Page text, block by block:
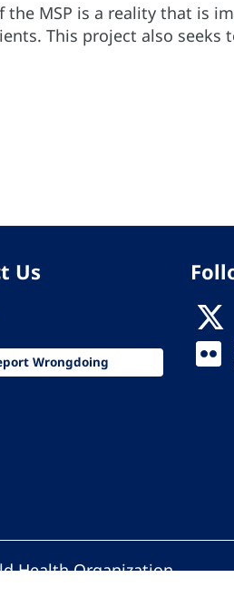
MSP is a reality that is
This project also seeks
Us
Wrongdoing
Health Organization